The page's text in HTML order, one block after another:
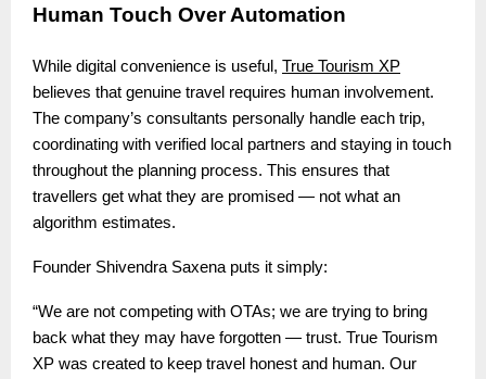
Human Touch Over Automation
While digital convenience is useful, True Tourism XP
believes that genuine travel requires human involvement.
The company’s consultants personally handle each trip,
coordinating with verified local partners and staying in touch
throughout the planning process. This ensures that
travellers get what they are promised — not what an
algorithm estimates.
Founder Shivendra Saxena puts it simply:
“We are not competing with OTAs; we are trying to bring
back what they may have forgotten — trust. True Tourism
XP was created to keep travel honest and human. Our